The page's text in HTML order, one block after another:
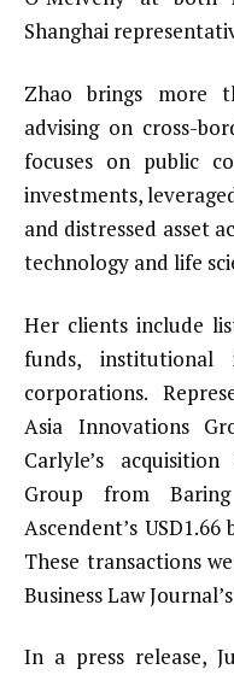
Shanghai
Zhao brings more
advising on cross-
focuses on public
investments,
and distressed asset
technology and life
Her clients include
funds, institutional
corporations.
Asia Innovations
Carlyle’s
Group from
Ascendent’s
These transactions
Business Law
In a press release,